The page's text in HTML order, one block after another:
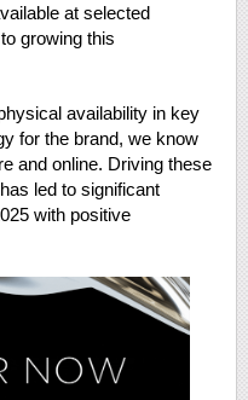
at selected
growing this
availability in key
for the brand, we know
and online. Driving these
led to significant
with positive